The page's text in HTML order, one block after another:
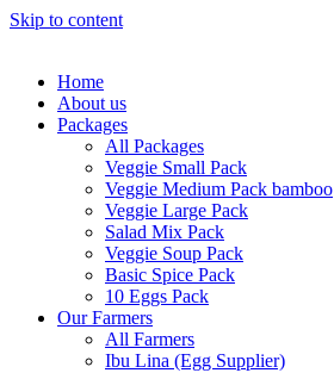
Skip to content
Home
About us
Packages
All Packages
Veggie Small Pack
Veggie Medium Pack bamboo
Veggie Large Pack
Salad Mix Pack
Veggie Soup Pack
Basic Spice Pack
10 Eggs Pack
Our Farmers
All Farmers
Ibu Lina (Egg Supplier)